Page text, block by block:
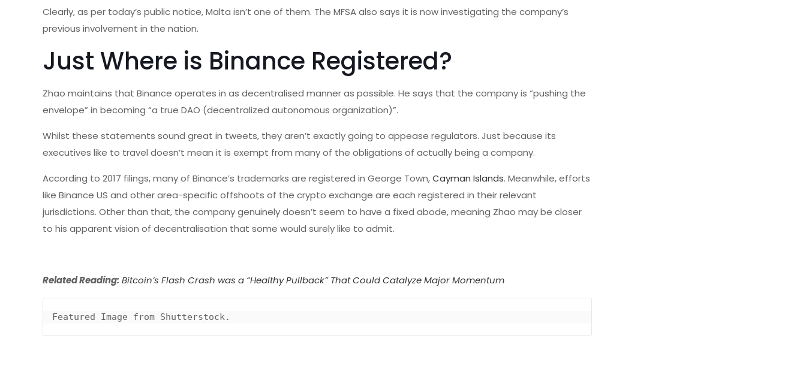
Clearly, as per today’s public notice, Malta isn’t one of them. The MFSA also says it is now investigating the company’s
previous involvement in the nation.
Just Where is Binance Registered?
Zhao maintains that Binance operates in as decentralised manner as possible. He says that the company is “pushing the
envelope” in becoming “a true DAO (decentralized autonomous organization)”.
Whilst these statements sound great in tweets, they aren’t exactly going to appease regulators. Just because its
executives like to travel doesn’t mean it is exempt from many of the obligations of actually being a company.
According to 2017 filings, many of Binance’s trademarks are registered in George Town,Cayman Islands. Meanwhile, efforts
like Binance US and other area-specific offshoots of the crypto exchange are each registered in their relevant
jurisdictions. Other than that, the company genuinely doesn’t seem to have a fixed abode, meaning Zhao may be closer
to his apparent vision of decentralisation that some would surely like to admit.
Related Reading: Bitcoin’s Flash Crash was a “Healthy Pullback” That Could Catalyze Major Momentum
Featured Image from Shutterstock.